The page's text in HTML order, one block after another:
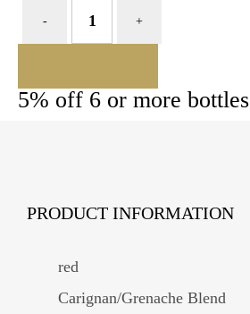
5% off 6 or more bottles
PRODUCT INFORMATION
red
Carignan/Grenache Blend